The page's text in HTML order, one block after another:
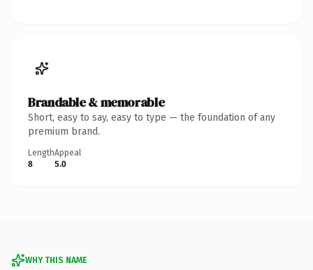
Brandable & memorable
Short, easy to say, easy to type — the foundation of any
premium brand.
Length
8
Appeal
5.0
WHY THIS NAME